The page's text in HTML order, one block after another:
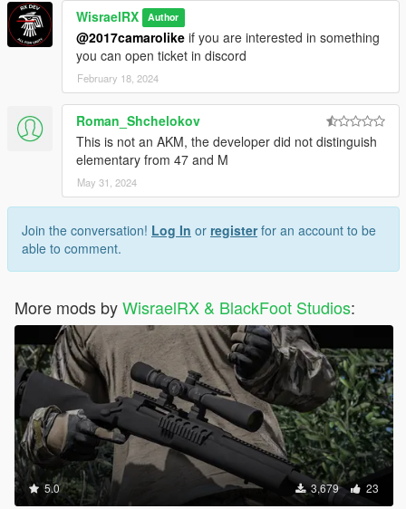
WisraelRX Author
@2017camarolike if you are interested in something
you can open ticket in discord
February 18, 2024
Roman_Shchelokov
This is not an AKM, the developer did not distinguish
elementary from 47 and M
May 31, 2024
Join the conversation! Log In or registerfor an account to be
able to comment.
More mods byWisraelRX & BlackFoot Studios:
5.0 3,679 23